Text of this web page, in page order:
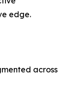
edge.
across